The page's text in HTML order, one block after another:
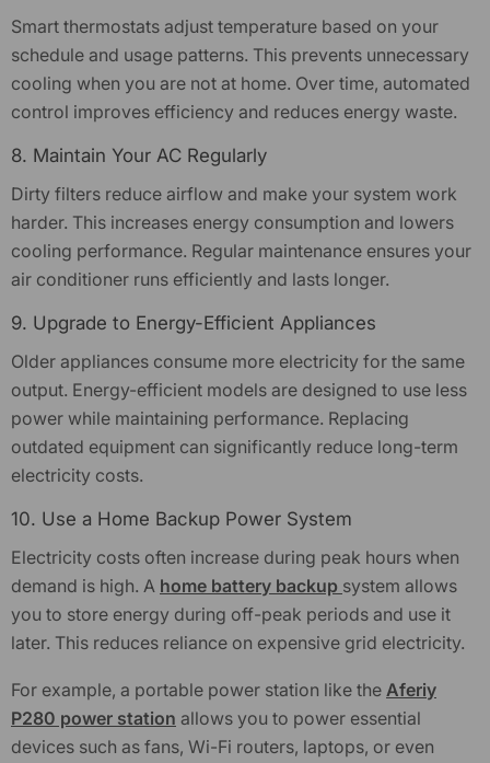
Smart thermostats adjust temperature based on your
schedule and usage patterns. This prevents unnecessary
cooling when you are not at home. Over time, automated
control improves efficiency and reduces energy waste.
8. Maintain Your AC Regularly
Dirty filters reduce airflow and make your system work
harder. This increases energy consumption and lowers
cooling performance. Regular maintenance ensures your
air conditioner runs efficiently and lasts longer.
9. Upgrade to Energy-Efficient Appliances
Older appliances consume more electricity for the same
output. Energy-efficient models are designed to use less
power while maintaining performance. Replacing
outdated equipment can significantly reduce long-term
electricity costs.
10. Use a Home Backup Power System
Electricity costs often increase during peak hours when
demand is high. A home battery backup system allows
you to store energy during off-peak periods and use it
later. This reduces reliance on expensive grid electricity.
For example, a portable power station like the Aferiy
P280 power station allows you to power essential
devices such as fans, Wi-Fi routers, laptops, or even